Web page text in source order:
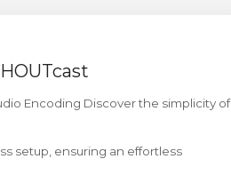
Encoding Discover the simplicity of
setup, ensuring an effortless